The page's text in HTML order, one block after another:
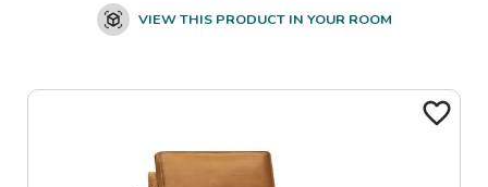
VIEW THIS PRODUCT IN YOUR ROOM